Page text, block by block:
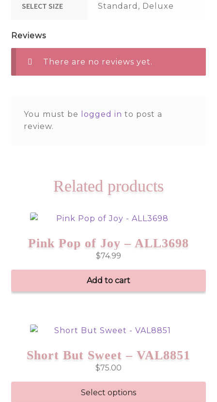
SELECT SIZE Standard, Deluxe
Reviews
There are no reviews yet.
You must be logged in to post a
review.
Related products
Pink Pop of Joy – ALL3698
$74.99
Add to cart
Short But Sweet – VAL8851
$75.00
Select options